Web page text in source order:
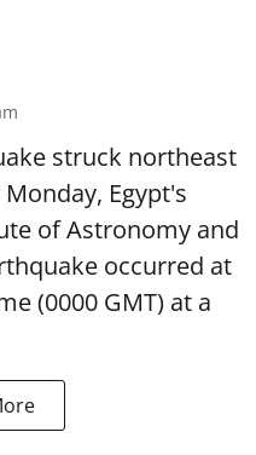
struck northeast
Egypt's
of Astronomy and
occurred at
(0000 GMT) at a